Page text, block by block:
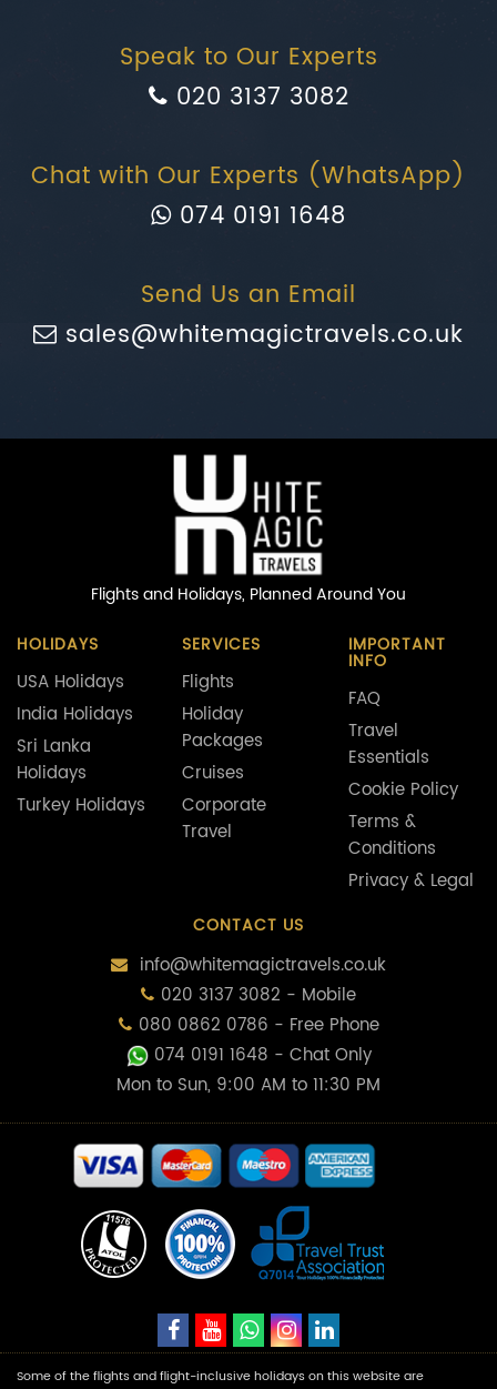
Speak to Our Experts
020 3137 3082
Chat with Our Experts (WhatsApp)
074 0191 1648
Send Us an Email
sales@whitemagictravels.co.uk
Flights and Holidays, Planned Around You
HOLIDAYS
USA Holidays
India Holidays
Sri Lanka
Holidays
Turkey Holidays
SERVICES
Flights
Holiday
Packages
Cruises
Corporate
Travel
IMPORTANT
INFO
FAQ
Travel
Essentials
Cookie Policy
Terms &
Conditions
Privacy & Legal
CONTACT US
info@whitemagictravels.co.uk
020 3137 3082 - Mobile
080 0862 0786 - Free Phone
074 0191 1648 - Chat Only
Mon to Sun, 9:00 AM to 11:30 PM
Some of the flights and flight-inclusive holidays on this website are